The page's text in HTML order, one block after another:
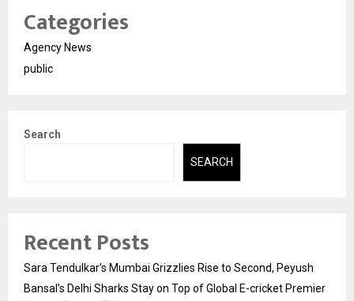
Categories
Agency News
public
Search
SEARCH
Recent Posts
Sara Tendulkar’s Mumbai Grizzlies Rise to Second, Peyush
Bansal’s Delhi Sharks Stay on Top of Global E-cricket Premier